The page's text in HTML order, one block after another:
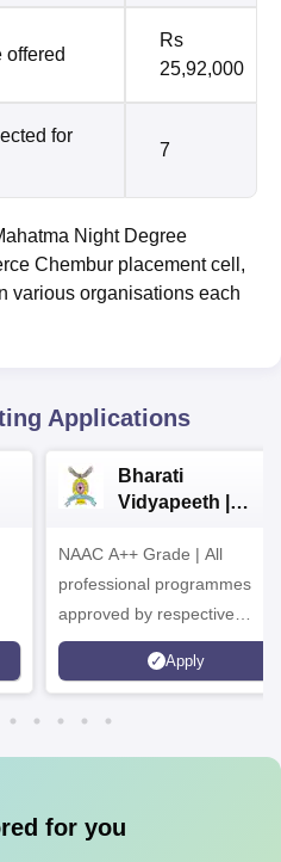
offered
Rs
25,92,000
for
7
Night Degree
Chembur placement cell,
various organisations each
Applications
Bharati
Vidyapeeth |
Admissions 2026
NAAC A++ Grade | All
professional programmes
approved by respective
Statutory Council
Apply
for you